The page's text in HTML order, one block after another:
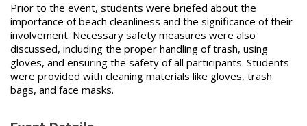
Prior to the event, students were briefed about the
importance of beach cleanliness and the significance of their
involvement. Necessary safety measures were also
discussed, including the proper handling of trash, using
gloves, and ensuring the safety of all participants. Students
were provided with cleaning materials like gloves, trash
bags, and face masks.